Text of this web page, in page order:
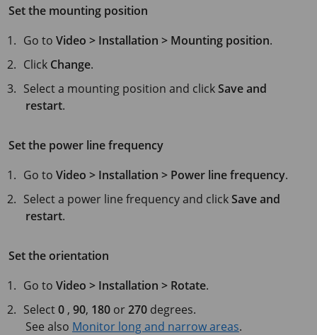
Set the mounting position
Go toVideo > Installation > Mounting position.
Click Change.
Select a mounting position and clickSave and
restart.
Set the power line frequency
Go toVideo > Installation > Power line frequency.
Select a power line frequency and clickSave and
restart.
Set the orientation
Go toVideo > Installation > Rotate.
Select0 ,90, 180 or270 degrees.
See also Monitor long and narrow areas.